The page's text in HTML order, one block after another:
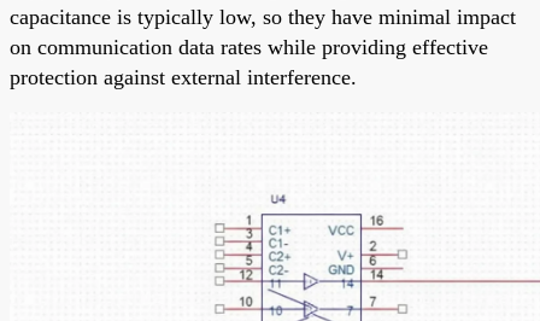
capacitance is typically low, so they have minimal impact
on communication data rates while providing effective
protection against external interference.